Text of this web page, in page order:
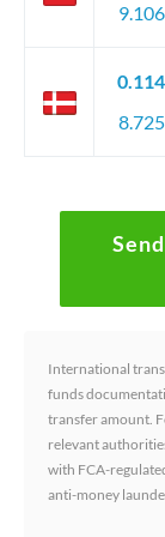
International
funds
transfer amount.
relevant
with FCA-
anti-money